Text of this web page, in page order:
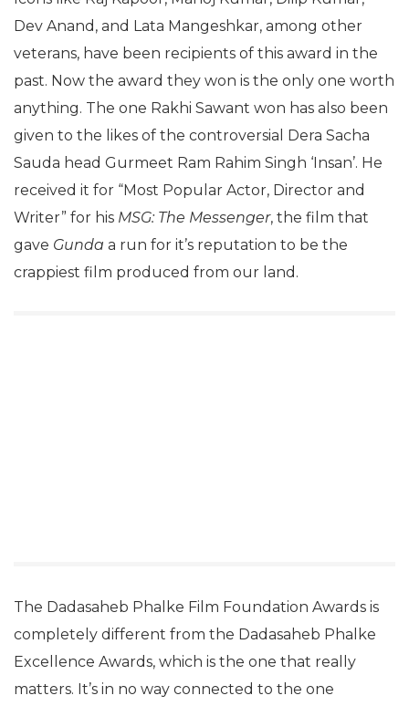
Dev Anand, and Lata Mangeshkar, among other
veterans, have been recipients of this award in the
past. Now the award they won is the only one worth
anything. The one Rakhi Sawant won has also been
given to the likes of the controversial Dera Sacha
Sauda head Gurmeet Ram Rahim Singh ‘Insan’. He
received it for “Most Popular Actor, Director and
Writer” for his MSG: The Messenger, the film that
gave Gunda a run for it’s reputation to be the
crappiest film produced from our land.
The Dadasaheb Phalke Film Foundation Awards is
completely different from the Dadasaheb Phalke
Excellence Awards, which is the one that really
matters. It’s in no way connected to the one